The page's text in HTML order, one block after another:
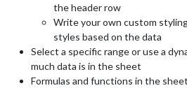
the header row
Write your own custom
styles based on the data
Select a specific range or use a
much data is in the sheet
Formulas and functions in the